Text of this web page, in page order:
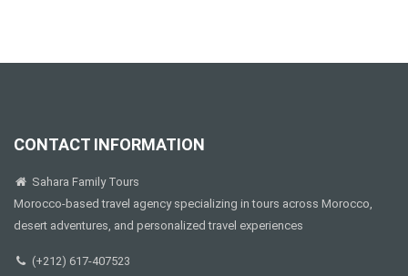
CONTACT INFORMATION
Sahara Family Tours
Morocco-based travel agency specializing in tours across Morocco,
desert adventures, and personalized travel experiences
(+212) 617-407523